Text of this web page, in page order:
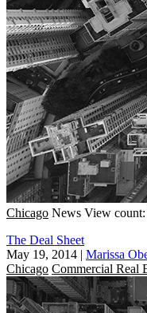
Chicago News View
The Deal Sheet
May 19, 2014 | Marissa
Chicago Commercial Real